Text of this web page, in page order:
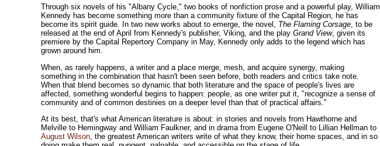
Through six novels of his "Albany Cycle," two books of nonfiction prose and a powerful play, William
Kennedy has become something more than a community fixture of the Capital Region, he has
become its spirit guide. In two new works about to emerge, the novel, The Flaming Corsage, to be
released at the end of April from Kennedy's publisher, Viking, and the play Grand View, given its
premiere by the Capital Repertory Company in May, Kennedy only adds to the legend which has
grown around him.
When, as rarely happens, a writer and a place merge, mesh, and acquire synergy, making
something in the combination that hasn't been seen before, both readers and critics take note.
When that blend becomes so dynamic that both literature and the space of people's lives are
affected, something wonderful begins to happen: people, as one writer put it, "recognize a sense of
community and of common destinies on a deeper level than that of practical affairs."
At its best, that's what American literature is about: in stories and novels from Hawthorne and
Melville to Hemingway and William Faulkner, and in drama from Eugene O'Neill to Lillian Hellman to
August Wilson , the greatest American writers write of what they know, their home spaces, and in so